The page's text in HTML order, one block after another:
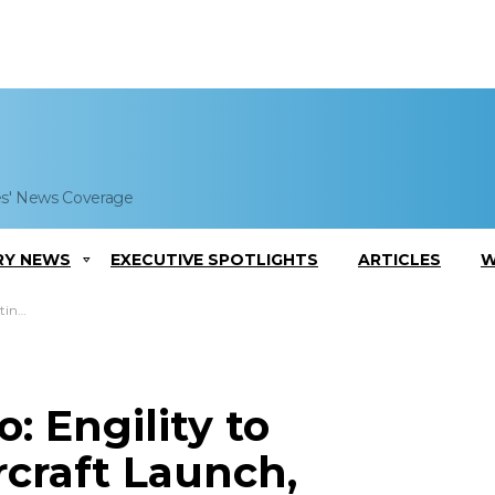
News Coverage
NEWS EXECUTIVE SPOTLIGHTS ARTICLES
Work
Engility to
Launch,